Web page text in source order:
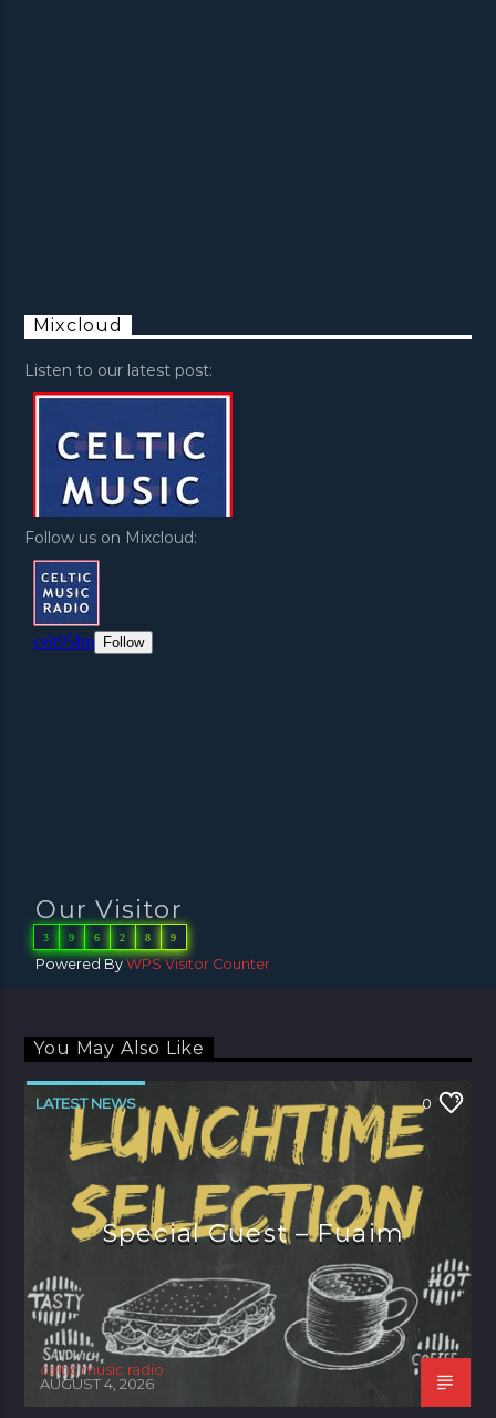
Mixcloud
Listen to our latest post:
Follow us on Mixcloud:
Our Visitor
3 9 6 2 8 9
Powered ByWPS Visitor Counter
You May Also Like
LATEST NEWS 0
Special Guest – Fuaim
celtic music radio
AUGUST 4, 2026